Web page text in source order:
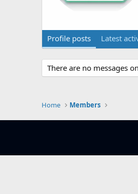
Profile posts Latest
There are no messages
Home Members